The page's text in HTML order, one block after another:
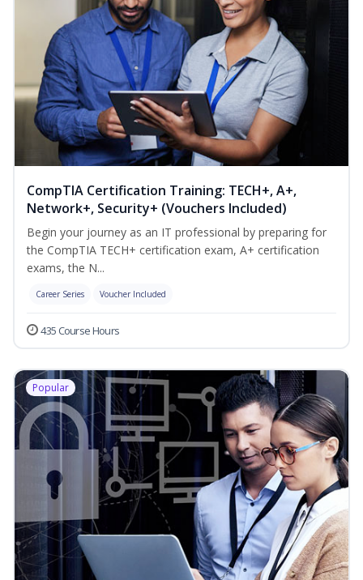
CompTIA Certification Training: TECH+, A+,
Network+, Security+ (Vouchers Included)
Begin your journey as an IT professional by preparing for
the CompTIA TECH+ certification exam, A+ certification
exams, the N...
Career Series Voucher Included
435 Course Hours
Popular